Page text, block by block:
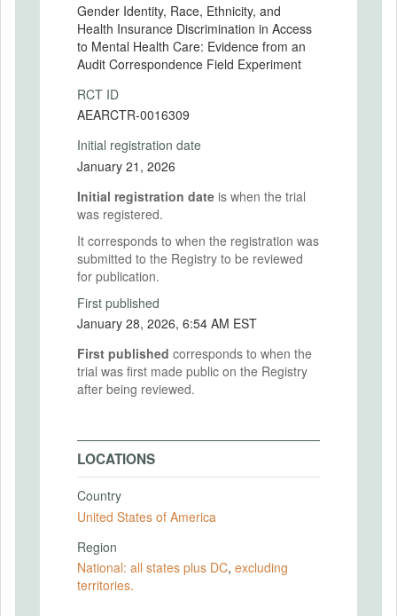
Gender Identity, Race, Ethnicity, and
Health Insurance Discrimination in Access
to Mental Health Care: Evidence from an
Audit Correspondence Field Experiment
RCT ID
AEARCTR-0016309
Initial registration date
January 21, 2026
Initial registration date is when the trial
was registered.
It corresponds to when the registration was
submitted to the Registry to be reviewed
for publication.
First published
January 28, 2026, 6:54 AM EST
First published corresponds to when the
trial was first made public on the Registry
after being reviewed.
LOCATIONS
Country
United States of America
Region
National: all states plus DC, excluding
territories.